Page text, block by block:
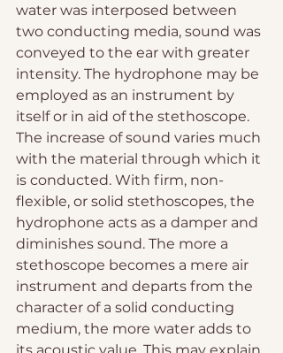
water was interposed between
two conducting media, sound was
conveyed to the ear with greater
intensity. The hydrophone may be
employed as an instrument by
itself or in aid of the stethoscope.
The increase of sound varies much
with the material through which it
is conducted. With firm, non-
flexible, or solid stethoscopes, the
hydrophone acts as a damper and
diminishes sound. The more a
stethoscope becomes a mere air
instrument and departs from the
character of a solid conducting
medium, the more water adds to
its acoustic value. This may explain